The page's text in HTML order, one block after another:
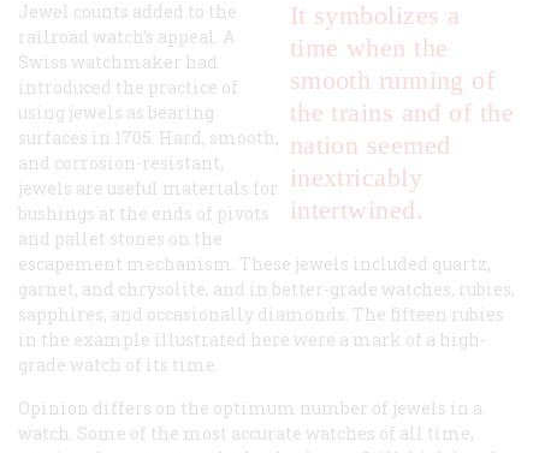
It symbolizes a
time when the
smooth running of
the trains and of the
nation seemed
inextricably
intertwined.
Jewel counts added to the
railroad watch’s appeal. A
Swiss watchmaker had
introduced the practice of
using jewels as bearing
surfaces in 1705. Hard, smooth,
and corrosion-resistant,
jewels are useful materials for
bushings at the ends of pivots
and pallet stones on the
escapement mechanism. These jewels included quartz,
garnet, and chrysolite, and in better-grade watches, rubies,
sapphires, and occasionally diamonds. The fifteen rubies
in the example illustrated here were a mark of a high-
grade watch of its time.
Opinion differs on the optimum number of jewels in a
watch. Some of the most accurate watches of all time,